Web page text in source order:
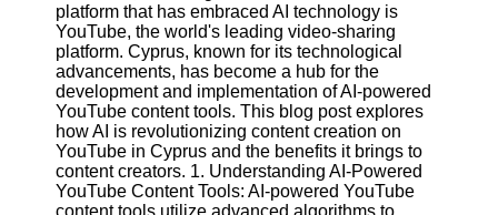
Techniques
Engaging
with
YouTube
Viewers
Cultural
Sensitivity
in YouTube
platform that has embraced AI technology is
YouTube, the world's leading video-sharing
platform. Cyprus, known for its technological
advancements, has become a hub for the
development and implementation of AI-powered
YouTube content tools. This blog post explores
how AI is revolutionizing content creation on
YouTube in Cyprus and the benefits it brings to
content creators. 1. Understanding AI-Powered
YouTube Content Tools: AI-powered YouTube
content tools utilize advanced algorithms to